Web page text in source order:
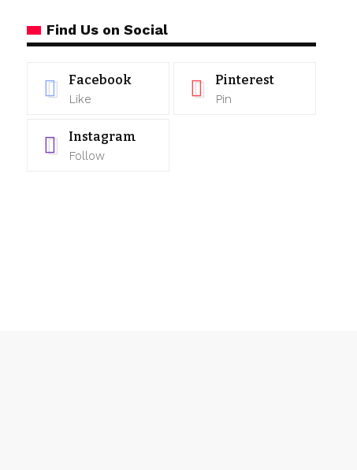
Find Us on Social
Facebook
Like
Pinterest
Pin
Instagram
Follow